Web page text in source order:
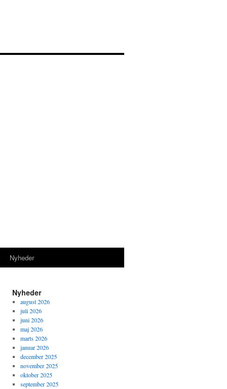
Nyheder
Nyheder
august 2026
juli 2026
juni 2026
maj 2026
marts 2026
januar 2026
december 2025
november 2025
oktober 2025
september 2025